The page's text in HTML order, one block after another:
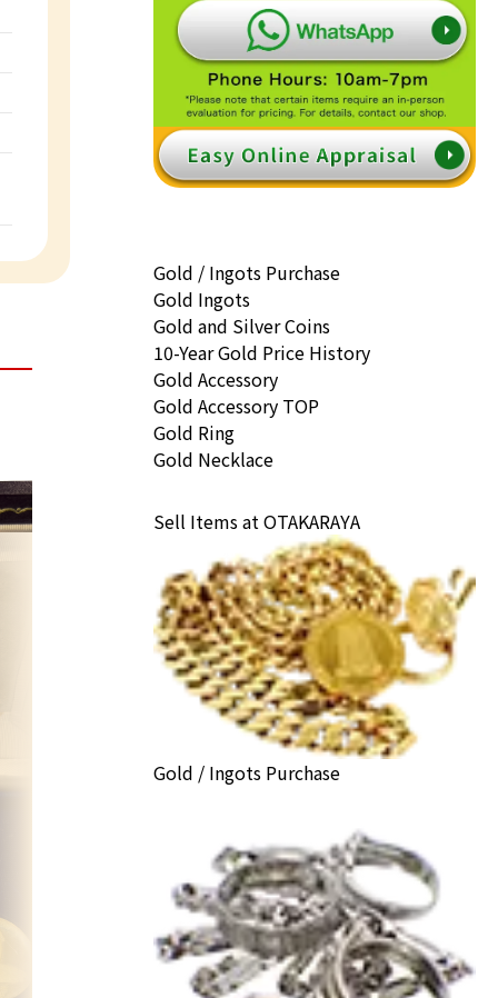
Gold / Ingots Purchase
Gold Ingots
Gold and Silver Coins
10-Year Gold Price History
Gold Accessory
Gold Accessory TOP
Gold Ring
Gold Necklace
Sell Items at OTAKARAYA
Gold / Ingots Purchase